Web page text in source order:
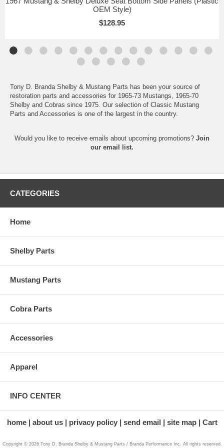
OEM Style)
$128.95
Tony D. Branda Shelby & Mustang Parts has been your source of
restoration parts and accessories for 1965-73 Mustangs, 1965-70
Shelby and Cobras since 1975. Our selection of Classic Mustang
Parts and Accessories is one of the largest in the country.
Would you like to receive emails about upcoming promotions? Join
our email list.
CATEGORIES
Home
Shelby Parts
Mustang Parts
Cobra Parts
Accessories
Apparel
INFO CENTER
home about us privacy policy send email site map Cart
Copyright © 2026 Tony D. Branda Shelby & Mustang Parts / Branda Performance Inc. All rights reserved.